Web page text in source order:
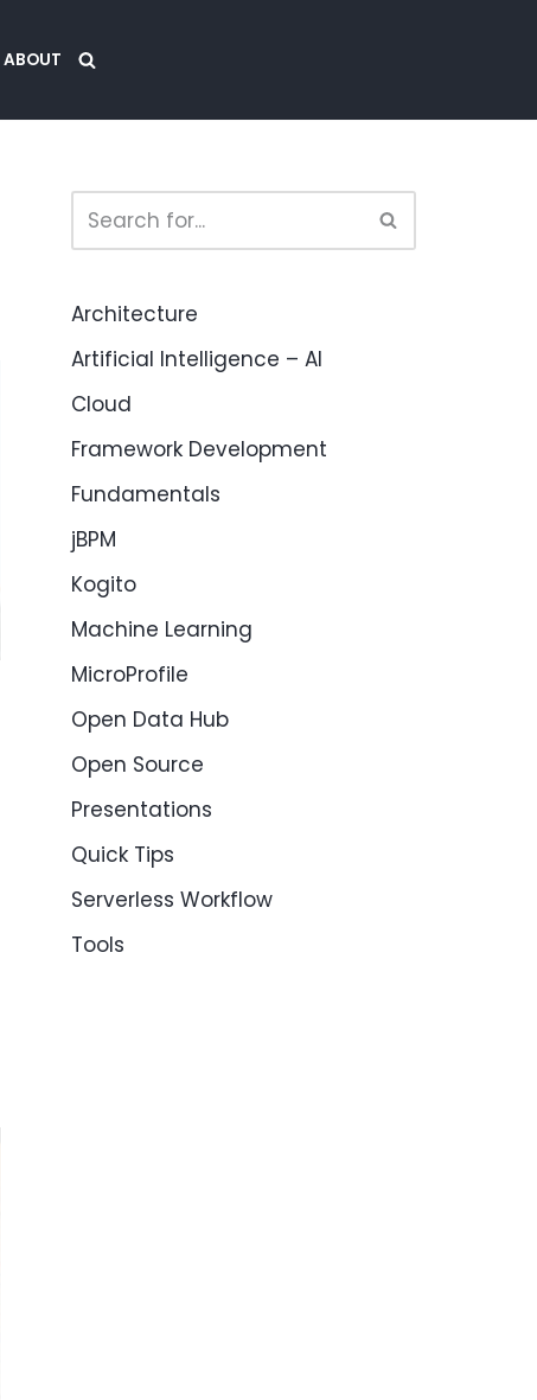
ABOUT
Architecture
Artificial Intelligence – AI
Cloud
Framework Development
Fundamentals
jBPM
Kogito
Machine Learning
MicroProfile
Open Data Hub
Open Source
Presentations
Quick Tips
Serverless Workflow
Tools